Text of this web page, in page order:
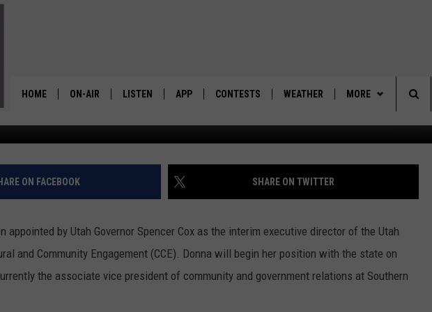
HOME ON-AIR
SCHEDULE
CHRIS HOLMES
DR. T
LISTEN APP
DOWNLOAD ANDROID
CONTESTS
CONTEST RULES
CONTEST SUPPORT
WEATHER MORE
SEND FEEDBACK
ADVERTISE
The
LAW APPOINTED TO STATE POST
19, 2023
ON FACEBOOK SHARE ON TWITTER
appointed by Utah Governor Spencer Cox as the interim executive director of the Utah
and Community Engagement (CCE). Donna will begin her position with the state on
the associate vice president of community and government relations at Southern